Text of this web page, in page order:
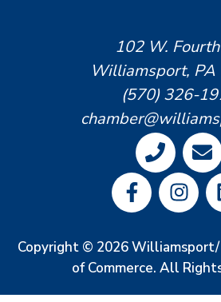
102 W.
Williamsport, PA
(570) 326-
Copyright © 2026 Williamsport/
of Commerce. All